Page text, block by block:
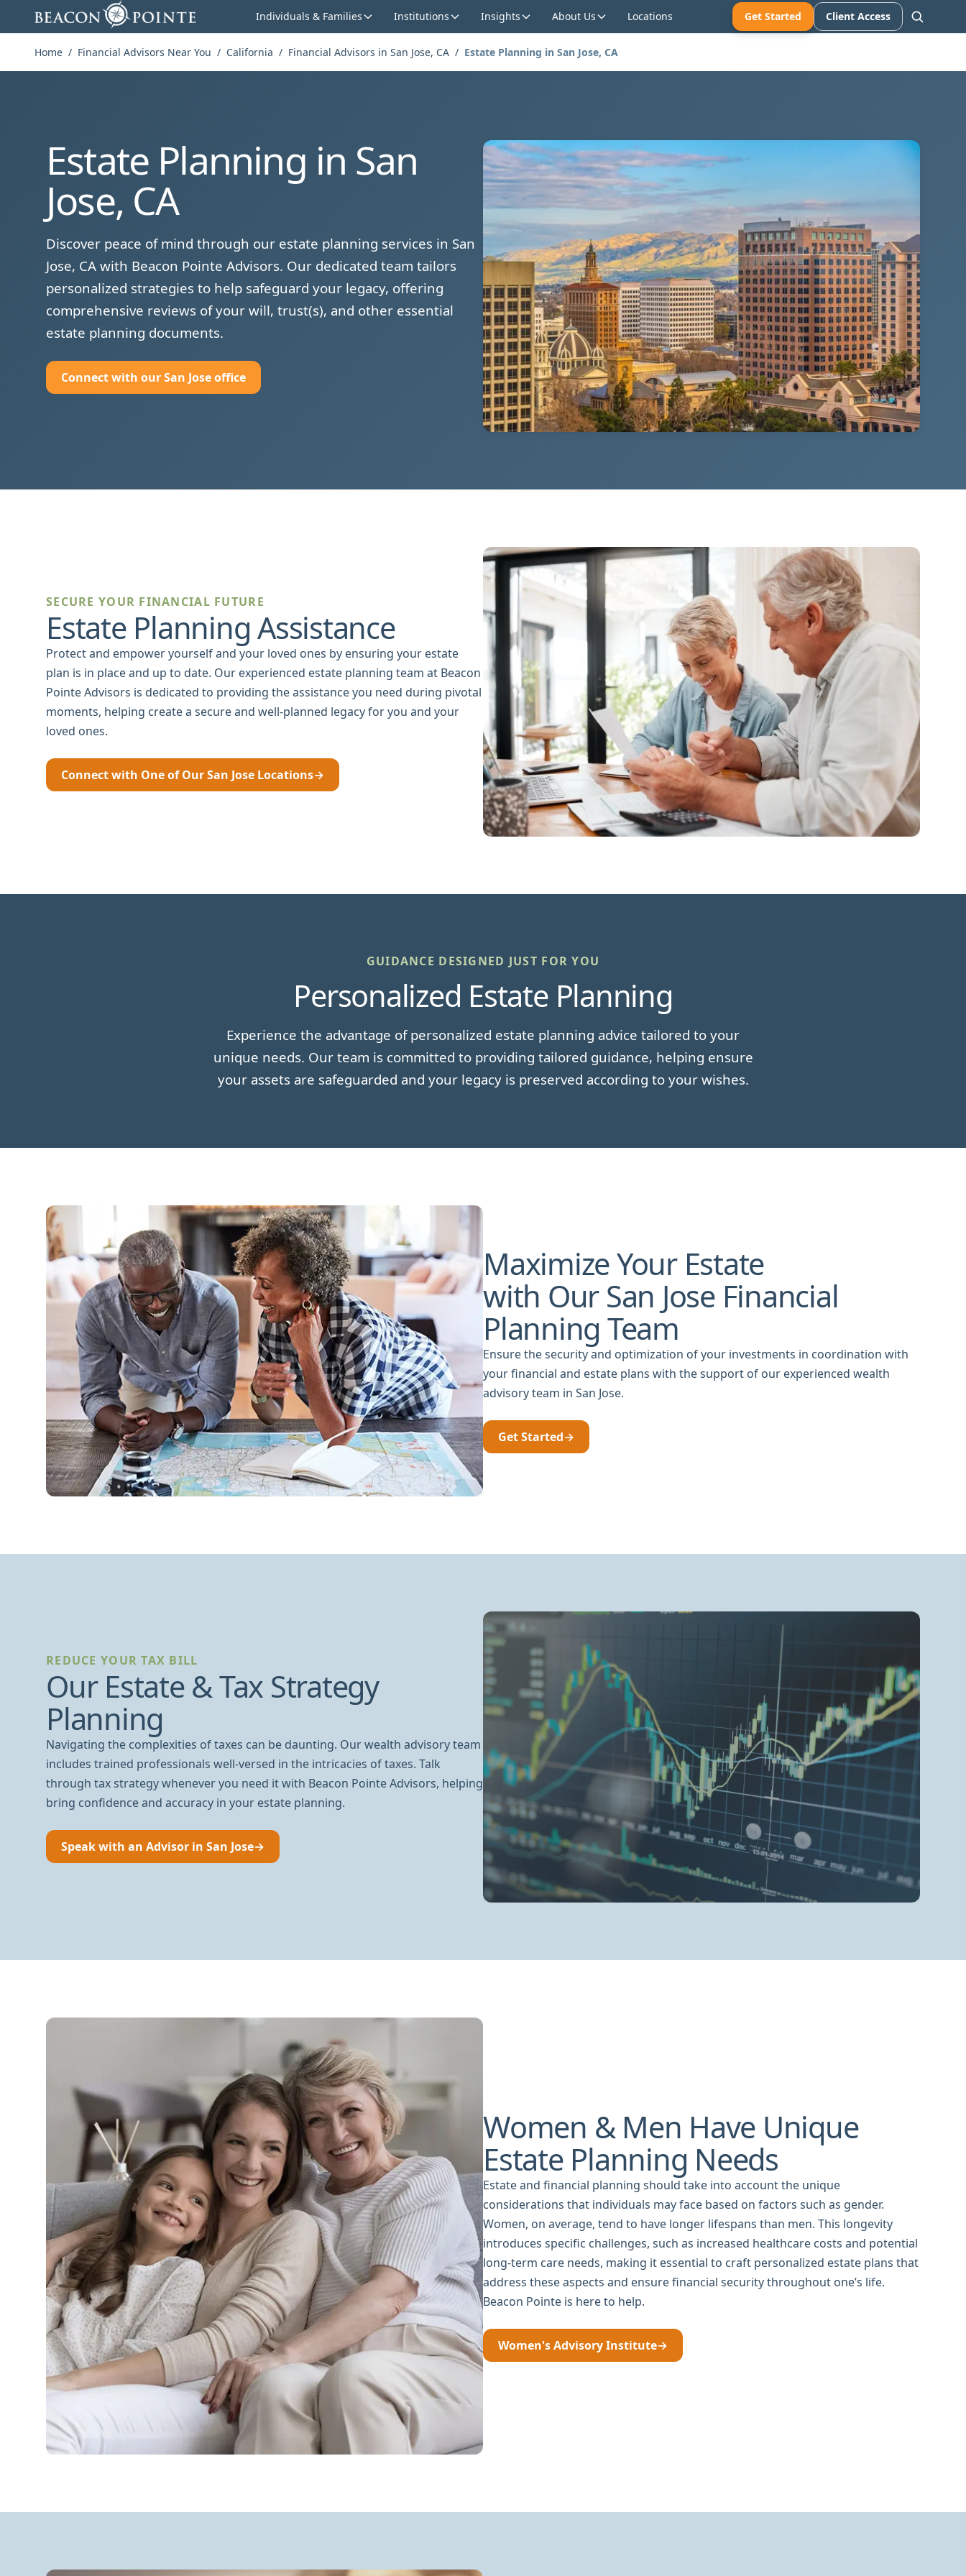
Skip to content
Individuals & Families Institutions Insights About Us Locations Get Started Client Access
Home / Financial Advisors Near You / California / Financial Advisors in San Jose, CA / Estate Planning in San Jose, CA
Estate Planning in San
Jose, CA
Discover peace of mind through our estate planning services in San
Jose, CA with Beacon Pointe Advisors. Our dedicated team tailors
personalized strategies to help safeguard your legacy, offering
comprehensive reviews of your will, trust(s), and other essential
estate planning documents.
Connect with our San Jose office
SECURE YOUR FINANCIAL FUTURE
Estate Planning Assistance
Protect and empower yourself and your loved ones by ensuring your estate
plan is in place and up to date. Our experienced estate planning team at Beacon
Pointe Advisors is dedicated to providing the assistance you need during pivotal
moments, helping create a secure and well-planned legacy for you and your
loved ones.
Connect with One of Our San Jose Locations→
GUIDANCE DESIGNED JUST FOR YOU
Personalized Estate Planning
Experience the advantage of personalized estate planning advice tailored to your
unique needs. Our team is committed to providing tailored guidance, helping ensure
your assets are safeguarded and your legacy is preserved according to your wishes.
Maximize Your Estate
with Our San Jose Financial
Planning Team
Ensure the security and optimization of your investments in coordination with
your financial and estate plans with the support of our experienced wealth
advisory team in San Jose.
Get Started→
REDUCE YOUR TAX BILL
Our Estate & Tax Strategy
Planning
Navigating the complexities of taxes can be daunting. Our wealth advisory team
includes trained professionals well-versed in the intricacies of taxes. Talk
through tax strategy whenever you need it with Beacon Pointe Advisors, helping
bring confidence and accuracy in your estate planning.
Speak with an Advisor in San Jose→
Women & Men Have Unique
Estate Planning Needs
Estate and financial planning should take into account the unique
considerations that individuals may face based on factors such as gender.
Women, on average, tend to have longer lifespans than men. This longevity
introduces specific challenges, such as increased healthcare costs and potential
long-term care needs, making it essential to craft personalized estate plans that
address these aspects and ensure financial security throughout one’s life.
Beacon Pointe is here to help.
Women's Advisory Institute→